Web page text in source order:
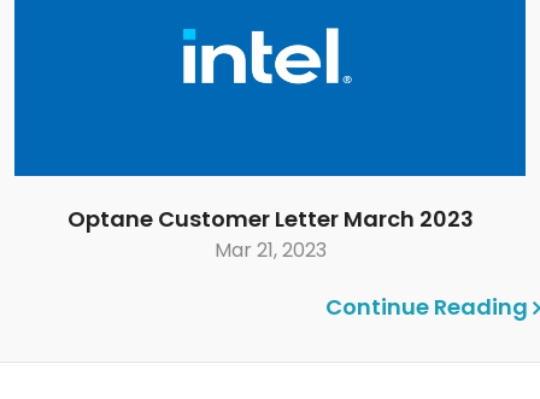
Optane Customer Letter March 2023
Mar 21, 2023
Continue Reading